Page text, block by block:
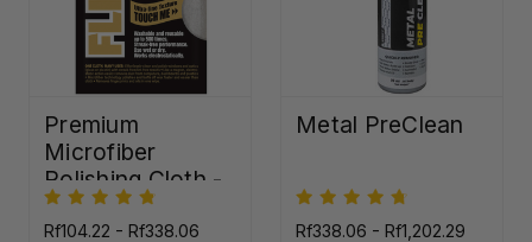
Premium
Microfiber
Polishing Cloth -
16"x16"
Rf104.22 - Rf338.06
Metal PreClean
Rf338.06 - Rf1,202.29